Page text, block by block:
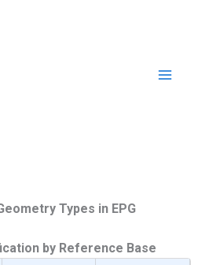
Types in EPG
by Reference Base